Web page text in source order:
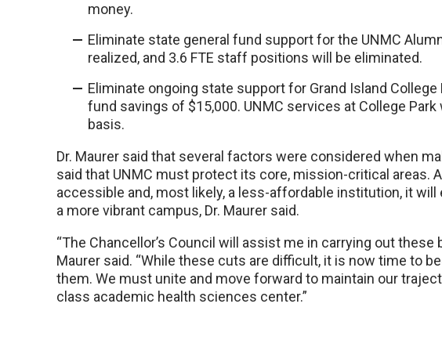
money.
Eliminate state general fund support for the UNMC
realized, and 3.6 FTE staff positions will be eliminated.
Eliminate ongoing state support for Grand Island College
fund savings of $15,000. UNMC services at College Park
basis.
Dr. Maurer said that several factors were considered when
said that UNMC must protect its core, mission-critical areas.
accessible and, most likely, a less-affordable institution, it
a more vibrant campus, Dr. Maurer said.
“The Chancellor’s Council will assist me in carrying out these
Maurer said. “While these cuts are difficult, it is now time to
them. We must unite and move forward to maintain our
class academic health sciences center.”